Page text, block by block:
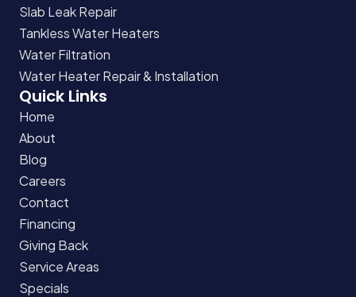
Slab Leak Repair
Tankless Water Heaters
Water Filtration
Water Heater Repair & Installation
Quick Links
Home
About
Blog
Careers
Contact
Financing
Giving Back
Service Areas
Specials